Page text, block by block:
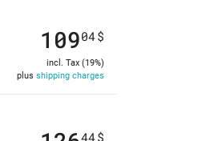
10904$
incl. Tax (19%)
plus shipping charges
44$